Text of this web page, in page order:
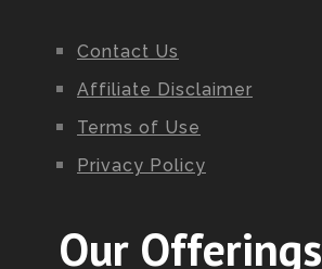
Contact Us
Affiliate Disclaimer
Terms of Use
Privacy Policy
Our Offerings